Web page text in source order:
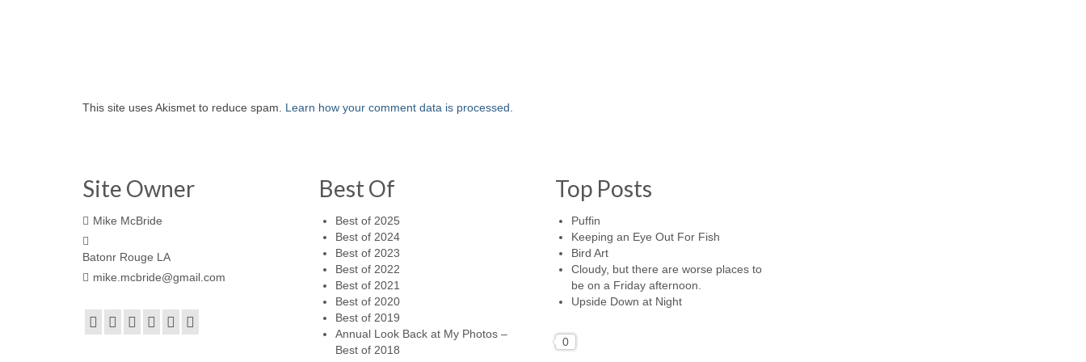
This site uses Akismet to reduce spam. Learn how your comment data is processed.
Site Owner
Mike McBride
Batonr Rouge LA
mike.mcbride@gmail.com
Best Of
Best of 2025
Best of 2024
Best of 2023
Best of 2022
Best of 2021
Best of 2020
Best of 2019
Annual Look Back at My Photos –
Best of 2018
Top Posts
Puffin
Keeping an Eye Out For Fish
Bird Art
Cloudy, but there are worse places to
be on a Friday afternoon.
Upside Down at Night
0